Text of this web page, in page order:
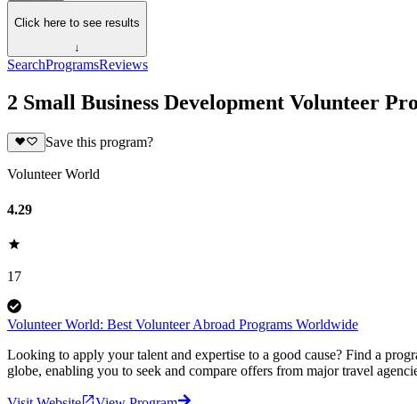
Click here to see results
↓
SearchProgramsReviews
2 Small Business Development Volunteer
Save this program?
Volunteer World
4.29
17
Volunteer World: Best Volunteer Abroad Programs Worldwide
Looking to apply your talent and expertise to a good cause? Find a
globe, enabling you to seek and compare offers from major travel